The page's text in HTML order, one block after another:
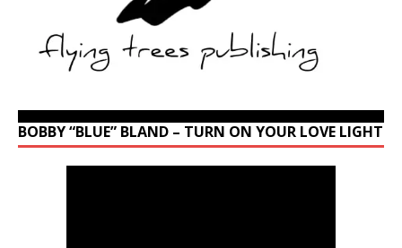
BOBBY “BLUE” BLAND – TURN ON YOUR LOVE LIGHT